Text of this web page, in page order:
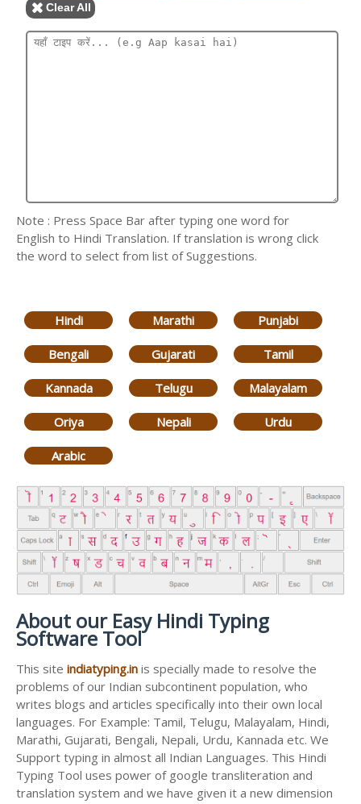
Clear All
Note : Press Space Bar after typing one word for
English to Hindi Translation. If translation is wrong click
the word to select from list of Suggestions.
Hindi Marathi Punjabi
Bengali Gujarati Tamil
Kannada Telugu Malayalam
Oriya Nepali Urdu
Arabic
About our Easy Hindi Typing
Software Tool
This site indiatyping.in is specially made to resolve the
problems of our Indian subcontinent population, who
writes blogs and articles specifically into their own local
languages. For Example: Tamil, Telugu, Malayalam, Hindi,
Marathi, Gujarati, Bengali, Nepali, Urdu, Kannada etc. We
Support typing in almost all Indian Languages. This Hindi
Typing Tool uses power of google transliteration and
translation system and we have given it a new dimension